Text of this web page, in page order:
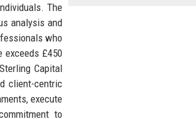
The
analysis and
who
exceeds £450
Capital
client-centric
execute
to